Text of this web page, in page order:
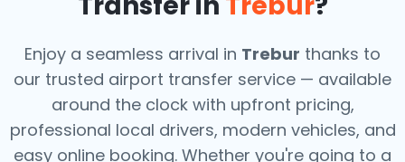
Enjoy a seamless arrival in Trebur thanks to
our trusted airport transfer service — available
around the clock with upfront pricing,
professional local drivers, modern vehicles, and
easy online booking. Whether you're going to a